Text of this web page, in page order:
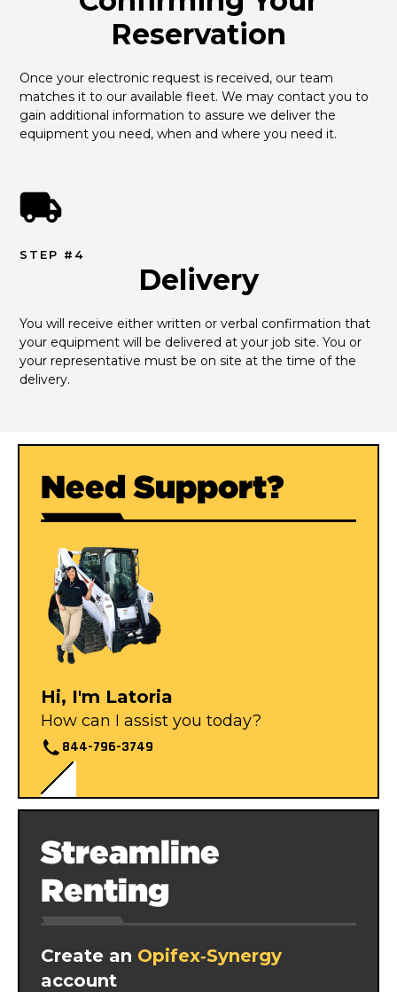
Reservation
Once your electronic request is received, our team
matches it to our available fleet. We may contact you to
gain additional information to assure we deliver the
equipment you need, when and where you need it.
STEP #4
Delivery
You will receive either written or verbal confirmation that
your equipment will be delivered at your job site. You or
your representative must be on site at the time of the
delivery.
Need Support?
Hi, I'm Latoria
How can I assist you today?
844-796-3749
Streamline
Renting
Create an Opifex‑Synergy
account